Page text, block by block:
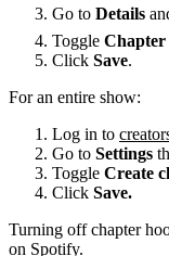
Go to Details
Toggle Chapter
Click Save.
For an entire show:
Log in to
Go to Settings
Toggle Create
Click Save.
Turning off chapter
on Spotify.